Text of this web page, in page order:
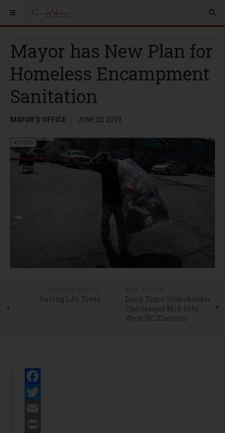
Mayor has New Plan for
Homeless Encampment
Sanitation
MAYOR’S OFFICE JUNE 20 2019
VOICES
Saving LA’s Trees
Long-Time Stakeholder
Challenges Mid-City
West NC Election
Facebook
Twitter
Email